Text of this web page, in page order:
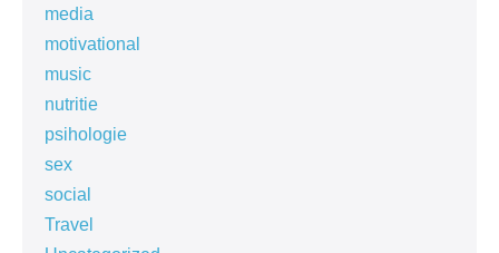
media
motivational
music
nutritie
psihologie
sex
social
Travel